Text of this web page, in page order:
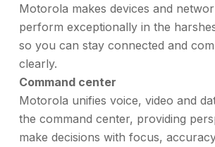
Motorola makes devices and
perform exceptionally in the
so you can stay connected and
clearly.
Command center
Motorola unifies voice, video and
the command center, providing
make decisions with focus,